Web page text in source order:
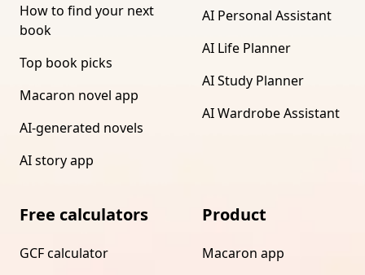
How to find your next
book
Top book picks
Macaron novel app
AI-generated novels
AI story app
AI Personal Assistant
AI Life Planner
AI Study Planner
AI Wardrobe Assistant
Free calculators
GCF calculator
Product
Macaron app